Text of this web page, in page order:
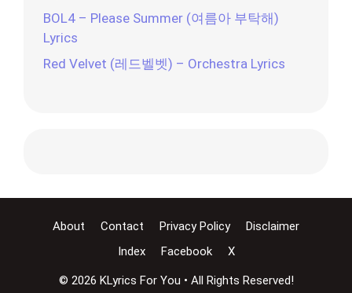
BOL4 – Please Summer (여름아 부탁해)
Lyrics
Red Velvet (레드벨벳) – Orchestra Lyrics
About Contact Privacy Policy
Disclaimer
Index
Facebook X
© 2026 KLyrics For You • All Rights Reserved!